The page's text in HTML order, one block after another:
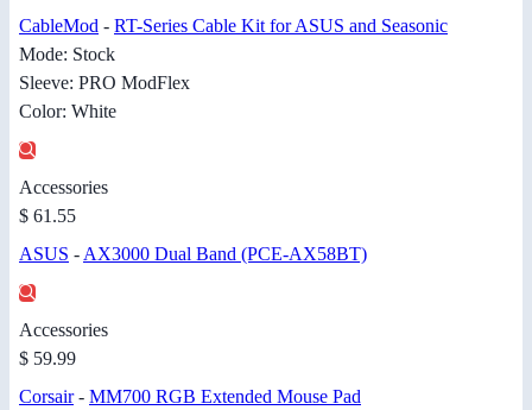
CableMod - RT-Series Cable Kit for ASUS and Seasonic
Mode: Stock
Sleeve: PRO ModFlex
Color: White
Accessories
$ 61.55
ASUS -AX3000 Dual Band (PCE-AX58BT)
Accessories
$ 59.99
Corsair- MM700 RGB Extended Mouse Pad